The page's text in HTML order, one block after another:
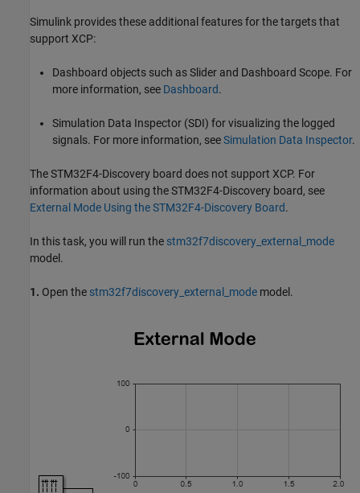
Simulink provides these additional features for the targets that
support XCP:
Dashboard objects such as Slider and Dashboard Scope. For
more information, see Dashboard.
Simulation Data Inspector (SDI) for visualizing the logged
signals. For more information, seeSimulation Data Inspector.
The STM32F4-Discovery board does not support XCP. For
information about using the STM32F4-Discovery board, see
External Mode Using the STM32F4-Discovery Board.
In this task, you will run the stm32f7discovery_external_mode
model.
1. Open the stm32f7discovery_external_mode model.